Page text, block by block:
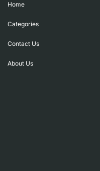
Home
Categories
Contact Us
About Us